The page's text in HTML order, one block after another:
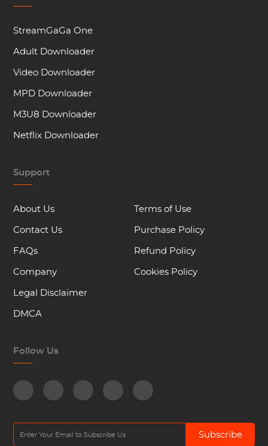
StreamGaGa One
Adult Downloader
Video Downloader
MPD Downloader
M3U8 Downloader
Netflix Downloader
Support
About Us
Contact Us
FAQs
Company
Legal Disclaimer
DMCA
Terms of Use
Purchase Policy
Refund Policy
Cookies Policy
Follow Us
Subscribe